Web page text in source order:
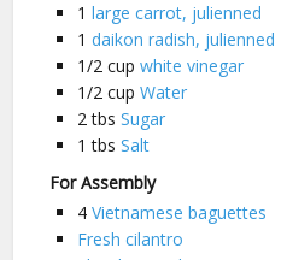
1 large carrot, julienned
1 daikon radish, julienned
1/2 cup white vinegar
1/2 cup Water
2 tbs Sugar
1 tbs Salt
For Assembly
4 Vietnamese baguettes
Fresh cilantro